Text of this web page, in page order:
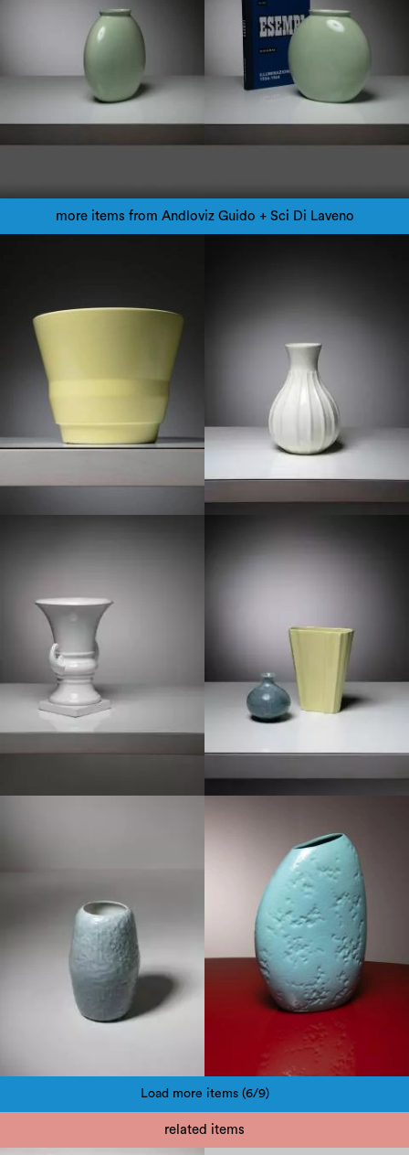
more items from Andloviz Guido + Sci Di Laveno
Load more items (6/9)
related items